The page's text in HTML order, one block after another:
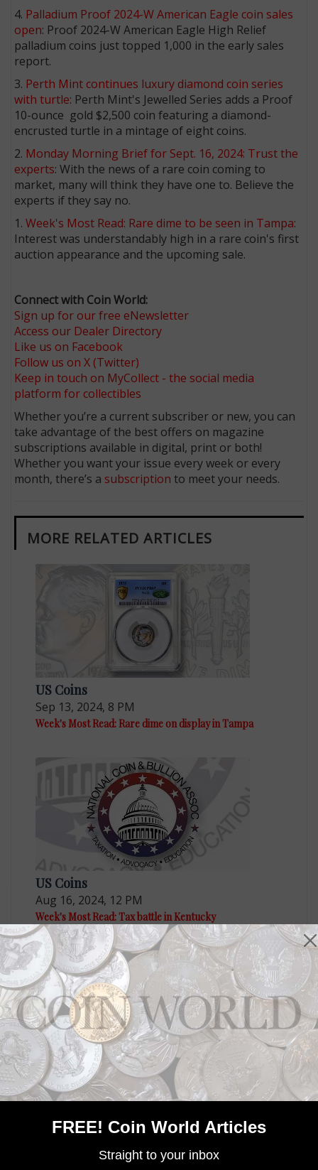
4. Palladium Proof 2024-W American Eagle coin sales
open: Proof 2024-W American Eagle High Relief
palladium coins just topped 1,000 in the early sales
report.
3. Perth Mint continues luxury diamond coin series
with turtle: Perth Mint's Jewelled Series adds a Proof
10-ounce gold $2,500 coin featuring a diamond-
encrusted turtle in a mintage of eight coins.
2. Monday Morning Brief for Sept. 16, 2024: Trust the
experts: With the news of a rare coin coming to
market, many will think they have one to. Believe the
experts if they say no.
1.Week's Most Read: Rare dime to be seen in Tampa:
Interest was understandably high in a rare coin's first
auction appearance and the upcoming sale.
Connect with Coin World:
Sign up for our free eNewsletter
Access our Dealer Directory
Like us on Facebook
Follow us on X (Twitter)
Keep in touch on MyCollect - the social media
platform for collectibles
Whether you’re a current subscriber or new, you can
take advantage of the best offers on magazine
subscriptions available in digital, print or both!
Whether you want your issue every week or every
month, there’s a subscription to meet your needs.
MORE RELATED ARTICLES
US Coins
Sep 13, 2024, 8 PM
Week's Most Read: Rare dime on display in Tampa
US Coins
Aug 16, 2024, 12 PM
Week's Most Read: Tax battle in Kentucky
US Coins
Sep 6, 2024, 2 PM
FREE! Coin World Articles
Straight to your inbox